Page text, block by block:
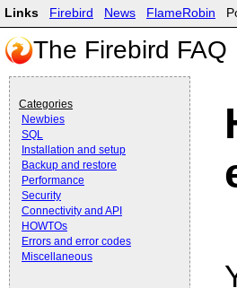
Links Firebird News FlameRobin
The Firebird FAQ
Categories
Newbies
SQL
Installation and setup
Backup and restore
Performance
Security
Connectivity and API
HOWTOs
Errors and error codes
Miscellaneous